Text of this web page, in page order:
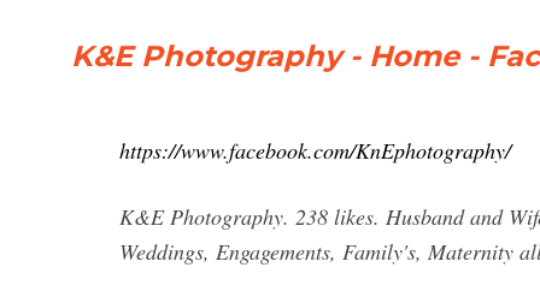
K&E Photography - Home -
https://www.facebook.com/KnEphotography/
K&E Photography. 238 likes. Husband and
Weddings, Engagements, Family's, Maternity